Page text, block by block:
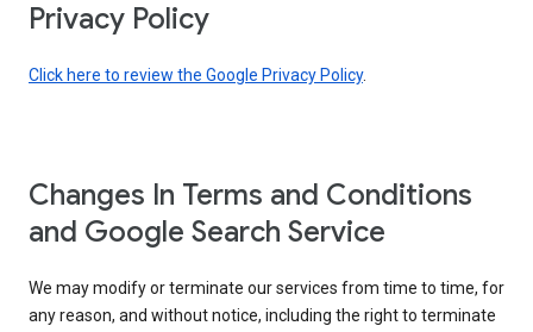
Privacy Policy
Click here to review the Google Privacy Policy.
Changes In Terms and Conditions
and Google Search Service
We may modify or terminate our services from time to time, for
any reason, and without notice, including the right to terminate